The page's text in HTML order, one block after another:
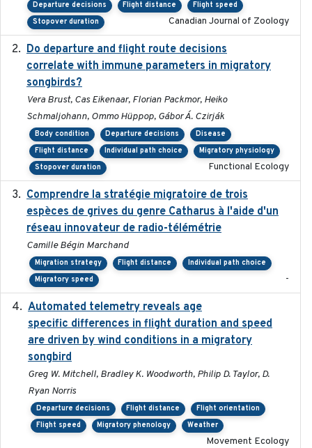
Departure decisions Flight distance
Flight speed
Stopover duration
Canadian Journal of Zoology
Do departure and flight route decisions
correlate with immune parameters in migratory
songbirds?
Vera Brust, Cas Eikenaar, Florian Packmor, Heiko
Schmaljohann, Ommo Hüppop, Gábor Á. Czirják
Body condition Departure decisions
Disease
Flight distance
Individual path choice
Migratory physiology
Stopover duration
Functional Ecology
Comprendre la stratégie migratoire de trois
espèces de grives du genre Catharus à l'aide d'un
réseau innovateur de radio-télémétrie
Camille Bégin Marchand
Migration strategy Flight distance
Individual path choice
Migratory speed
-
Automated telemetry reveals age
specific differences in flight duration and speed
are driven by wind conditions in a migratory
songbird
Greg W. Mitchell, Bradley K. Woodworth, Philip D. Taylor, D.
Ryan Norris
Departure decisions Flight distance
Flight orientation
Flight speed
Migratory phenology Weather
Movement Ecology